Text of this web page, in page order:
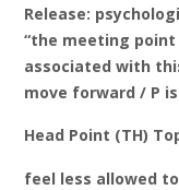
Release:
“the meeting
associated with
move forward / P
Head Point (TH)
feel less allowed